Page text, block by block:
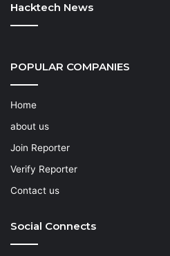
Hacktech News
POPULAR COMPANIES
Home
about us
Join Reporter
Verify Reporter
Contact us
Social Connects